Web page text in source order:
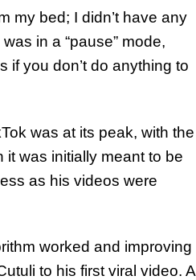
my bed; I didn’t have any
in a “pause” mode,
if you don’t do anything to
was at its peak, with the
was initially meant to be
as his videos were
worked and improving
to his first viral video. A